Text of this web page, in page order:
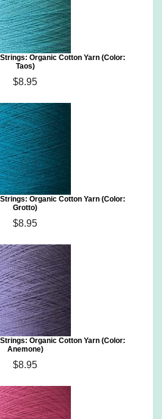
Organic Cotton Yarn (Color:
Taos)
$8.95
Organic Cotton Yarn (Color:
Grotto)
$8.95
Organic Cotton Yarn (Color:
Anemone)
$8.95